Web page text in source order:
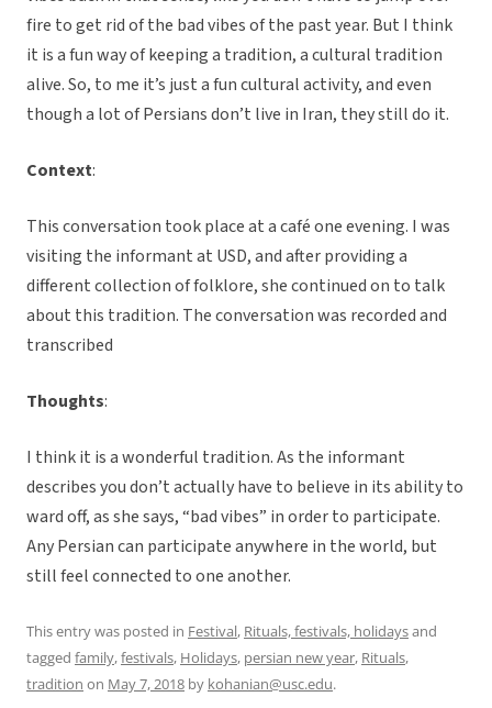
fire to get rid of the bad vibes of the past year. But I think
it is a fun way of keeping a tradition, a cultural tradition
alive. So, to me it’s just a fun cultural activity, and even
though a lot of Persians don’t live in Iran, they still do it.
Context:
This conversation took place at a café one evening. I was
visiting the informant at USD, and after providing a
different collection of folklore, she continued on to talk
about this tradition. The conversation was recorded and
transcribed
Thoughts:
I think it is a wonderful tradition. As the informant
describes you don’t actually have to believe in its ability to
ward off, as she says, “bad vibes” in order to participate.
Any Persian can participate anywhere in the world, but
still feel connected to one another.
This entry was posted in Festival, Rituals, festivals, holidaysand
tagged family,festivals, Holidays, persian new year, Rituals,
tradition on May 7, 2018 by kohanian@usc.edu.